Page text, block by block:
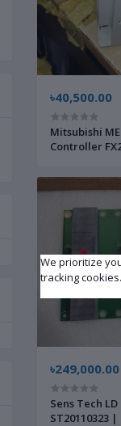
৳40,500.00
Mitsubishi
Controller
৳249,000.00
Sens Tech
ST20110323
We prioritize
tracking cookies.